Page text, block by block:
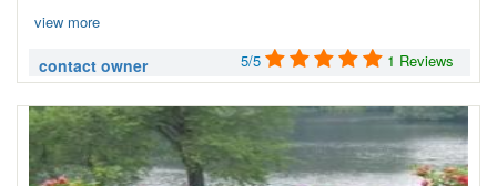
view more
contact owner 5/5 1 Reviews